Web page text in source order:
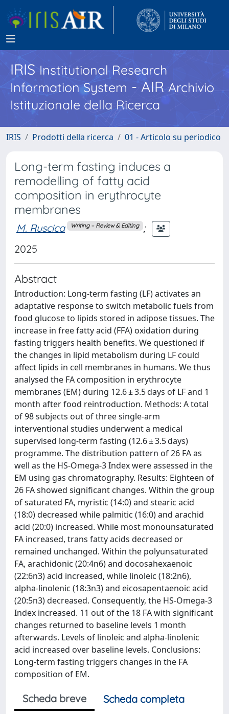
IRISInstitutional Research
Information System - AIR Archivio
Istituzionale della Ricerca
IRIS Prodotti della ricerca 01 - Articolo su periodico
Long-term fasting induces a
remodelling of fatty acid
composition in erythrocyte
membranes
M. Ruscica Writing – Review & Editing ;
2025
Abstract
Introduction: Long-term fasting (LF) activates an
adaptative response to switch metabolic fuels from
food glucose to lipids stored in adipose tissues. The
increase in free fatty acid (FFA) oxidation during
fasting triggers health benefits. We questioned if
the changes in lipid metabolism during LF could
affect lipids in cell membranes in humans. We thus
analysed the FA composition in erythrocyte
membranes (EM) during 12.6 ± 3.5 days of LF and 1
month after food reintroduction. Methods: A total
of 98 subjects out of three single-arm
interventional studies underwent a medical
supervised long-term fasting (12.6 ± 3.5 days)
programme. The distribution pattern of 26 FA as
well as the HS-Omega-3 Index were assessed in the
EM using gas chromatography. Results: Eighteen of
26 FA showed significant changes. Within the group
of saturated FA, myristic (14:0) and stearic acid
(18:0) decreased while palmitic (16:0) and arachid
acid (20:0) increased. While most monounsaturated
FA increased, trans fatty acids decreased or
remained unchanged. Within the polyunsaturated
FA, arachidonic (20:4n6) and docosahexaenoic
(22:6n3) acid increased, while linoleic (18:2n6),
alpha-linolenic (18:3n3) and eicosapentaenoic acid
(20:5n3) decreased. Consequently, the HS-Omega-3
Index increased. 11 out of the 18 FA with significant
changes returned to baseline levels 1 month
afterwards. Levels of linoleic and alpha-linolenic
acid increased over baseline levels. Conclusions:
Long-term fasting triggers changes in the FA
composition of EM.
Scheda breve
Scheda completa